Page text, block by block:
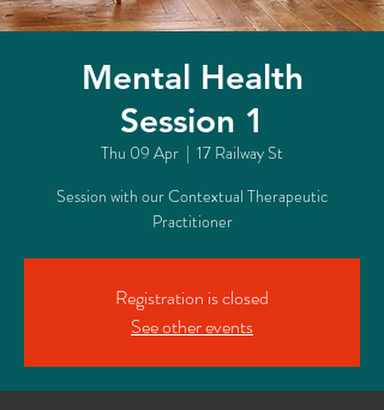
Mental Health
Session 1
Thu 09 Apr
  |
17 Railway St
Session with our Contextual Therapeutic
Practitioner
Registration is closed
See other events